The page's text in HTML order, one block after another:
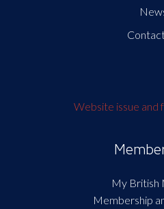
Website issue and
My British
Membership